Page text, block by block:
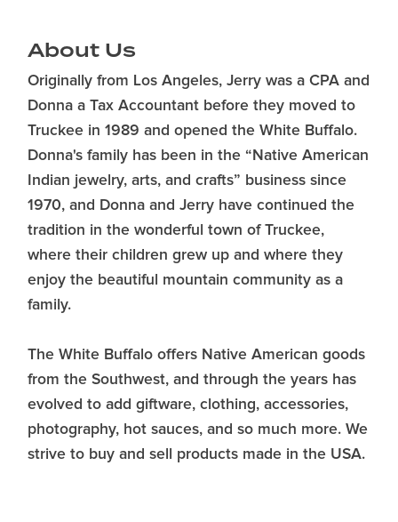
About Us
Originally from Los Angeles, Jerry was a CPA and
Donna a Tax Accountant before they moved to
Truckee in 1989 and opened the White Buffalo.
Donna's family has been in the “Native American
Indian jewelry, arts, and crafts” business since
1970, and Donna and Jerry have continued the
tradition in the wonderful town of Truckee,
where their children grew up and where they
enjoy the beautiful mountain community as a
family.
The White Buffalo offers Native American goods
from the Southwest, and through the years has
evolved to add giftware, clothing, accessories,
photography, hot sauces, and so much more. We
strive to buy and sell products made in the USA.